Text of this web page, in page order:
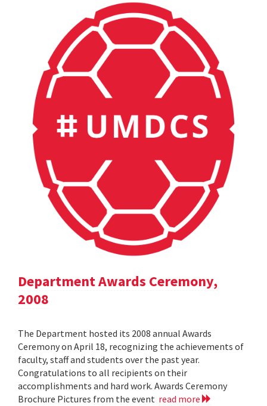
Department Awards Ceremony,
2008
The Department hosted its 2008 annual Awards
Ceremony on April 18, recognizing the achievements of
faculty, staff and students over the past year.
Congratulations to all recipients on their
accomplishments and hard work. Awards Ceremony
Brochure Pictures from the event read more